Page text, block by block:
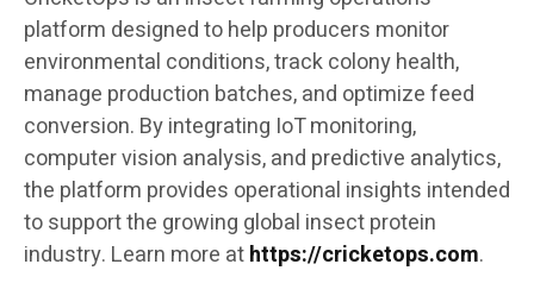
platform designed to help producers monitor
environmental conditions, track colony health,
manage production batches, and optimize feed
conversion. By integrating IoT monitoring,
computer vision analysis, and predictive analytics,
the platform provides operational insights intended
to support the growing global insect protein
industry. Learn more athttps://cricketops.com.